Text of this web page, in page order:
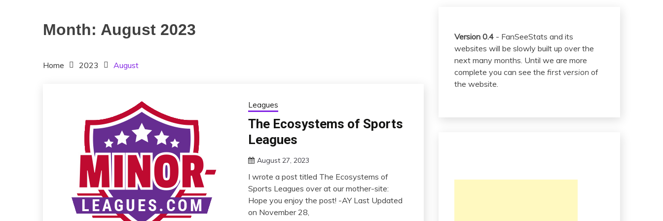
Month: August 2023
Home 2023 August
Leagues
The Ecosystems of Sports
Leagues
August 27, 2023
I wrote a post titled The Ecosystems of
Sports Leagues over at our mother-site:
Hope you enjoy the post! -AY Last Updated
on November 28,
Version 0.4- FanSeeStats and its
websites will be slowly built up over the
next many months. Until we are more
complete you can see the first version of
the website.